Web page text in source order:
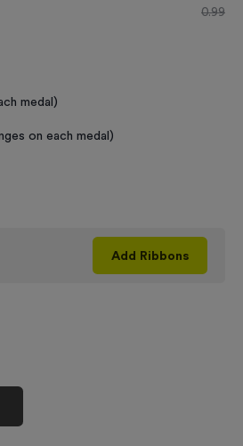
0.99
medal)
on each medal)
Add Ribbons